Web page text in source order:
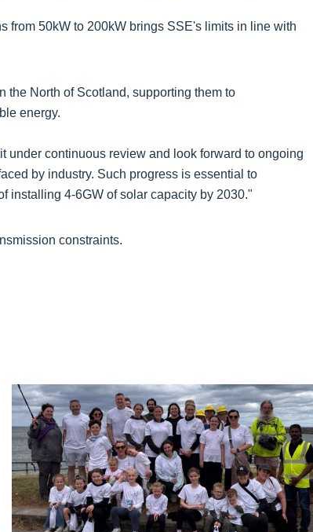
from 50kW to 200kW brings SSE's limits in line with
North of Scotland, supporting them to
energy.
under continuous review and look forward to ongoing
by industry. Such progress is essential to
installing 4-6GW of solar capacity by 2030."
constraints.